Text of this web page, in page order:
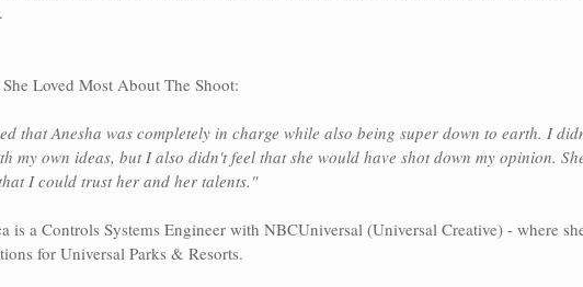
Loved Most About The Shoot:
that Anesha was completely in charge while also being super down to earth. I
my own ideas, but I also didn't feel that she would have shot down my opinion.
I could trust her and her talents."
is a Controls Systems Engineer with NBCUniversal (Universal Creative) - where
for Universal Parks & Resorts.